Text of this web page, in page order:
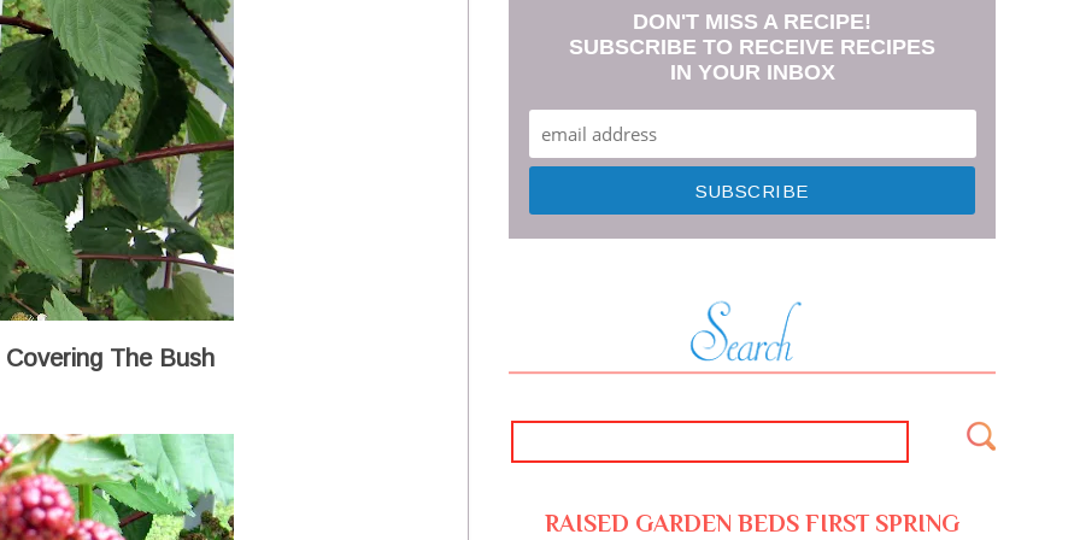
The Bush
DON'T MISS A RECIPE!
SUBSCRIBE TO RECEIVE RECIPES
IN YOUR INBOX
RAISED GARDEN BEDS FIRST SPRING